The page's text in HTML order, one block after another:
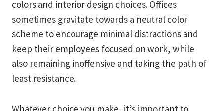
colors and interior design choices. Offices
sometimes gravitate towards a neutral color
scheme to encourage minimal distractions and
keep their employees focused on work, while
also remaining inoffensive and taking the path of
least resistance.